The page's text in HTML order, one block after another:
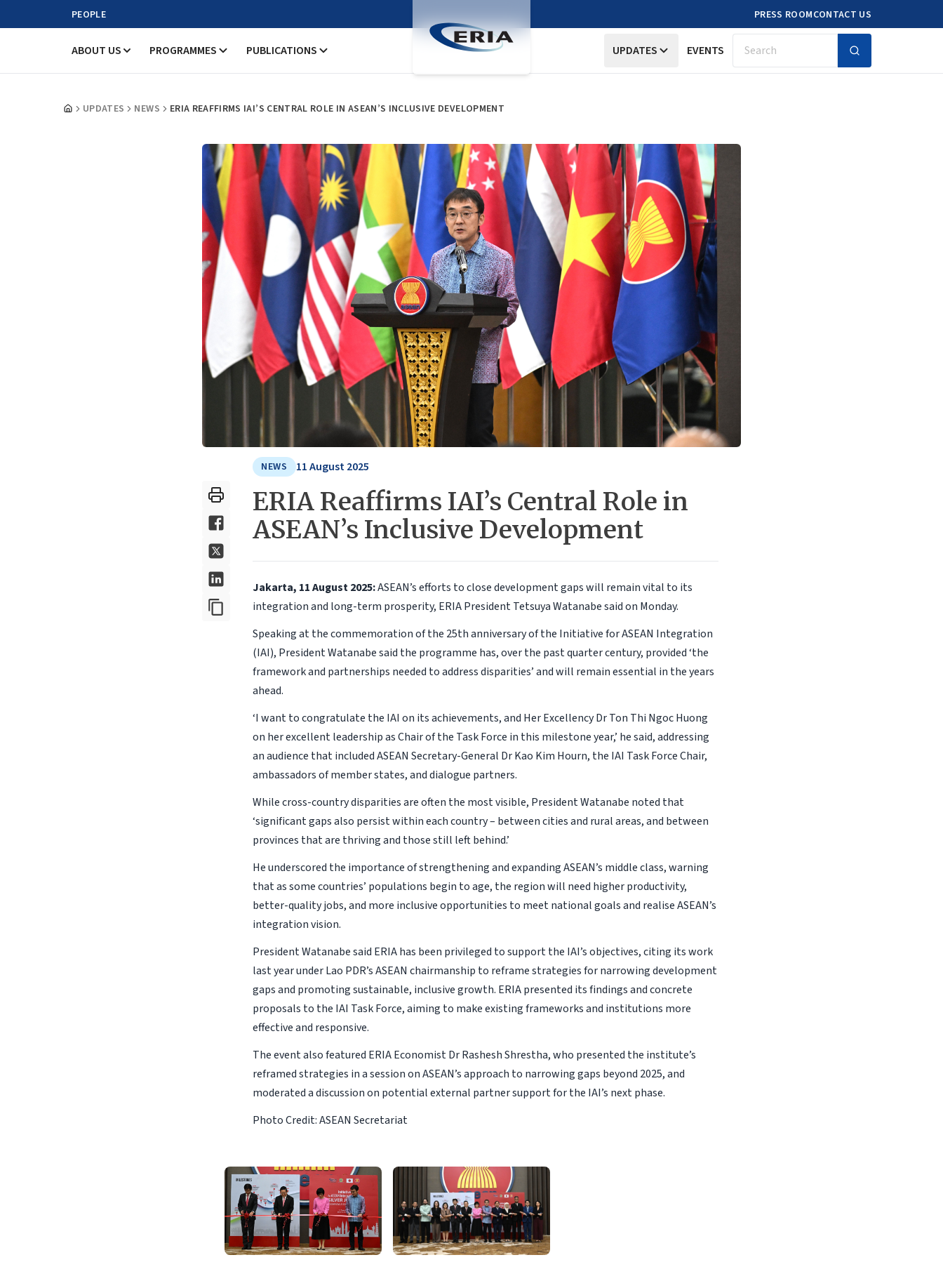
PEOPLE PRESS ROOMCONTACT US
ABOUT US PROGRAMMES PUBLICATIONS UPDATES EVENTS Search
UPDATES NEWS ERIA REAFFIRMS IAI’S CENTRAL ROLE IN ASEAN’S INCLUSIVE DEVELOPMENT
NEWS 11 August 2025
ERIA Reaffirms IAI’s Central Role in
ASEAN’s Inclusive Development
Jakarta, 11 August 2025:ASEAN’s efforts to close development gaps will remain vital to its
integration and long-term prosperity, ERIA President Tetsuya Watanabe said on Monday.
Speaking at the commemoration of the 25th anniversary of the Initiative for ASEAN Integration
(IAI), President Watanabe said the programme has, over the past quarter century, provided ‘the
framework and partnerships needed to address disparities’ and will remain essential in the years
ahead.
‘I want to congratulate the IAI on its achievements, and Her Excellency Dr Ton Thi Ngoc Huong
on her excellent leadership as Chair of the Task Force in this milestone year,’ he said, addressing
an audience that included ASEAN Secretary-General Dr Kao Kim Hourn, the IAI Task Force Chair,
ambassadors of member states, and dialogue partners.
While cross-country disparities are often the most visible, President Watanabe noted that
‘significant gaps also persist within each country – between cities and rural areas, and between
provinces that are thriving and those still left behind.’
He underscored the importance of strengthening and expanding ASEAN’s middle class, warning
that as some countries’ populations begin to age, the region will need higher productivity,
better-quality jobs, and more inclusive opportunities to meet national goals and realise ASEAN’s
integration vision.
President Watanabe said ERIA has been privileged to support the IAI’s objectives, citing its work
last year under Lao PDR’s ASEAN chairmanship to reframe strategies for narrowing development
gaps and promoting sustainable, inclusive growth. ERIA presented its findings and concrete
proposals to the IAI Task Force, aiming to make existing frameworks and institutions more
effective and responsive.
The event also featured ERIA Economist Dr Rashesh Shrestha, who presented the institute’s
reframed strategies in a session on ASEAN’s approach to narrowing gaps beyond 2025, and
moderated a discussion on potential external partner support for the IAI’s next phase.
Photo Credit: ASEAN Secretariat